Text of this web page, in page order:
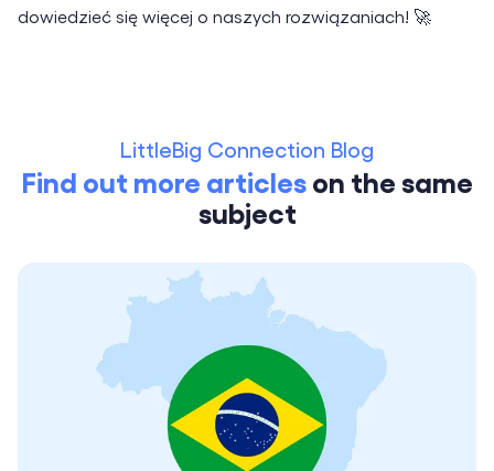
dowiedzieć się więcej o naszych rozwiązaniach! 🚀
LittleBig Connection Blog
Find out more articles on the same
subject